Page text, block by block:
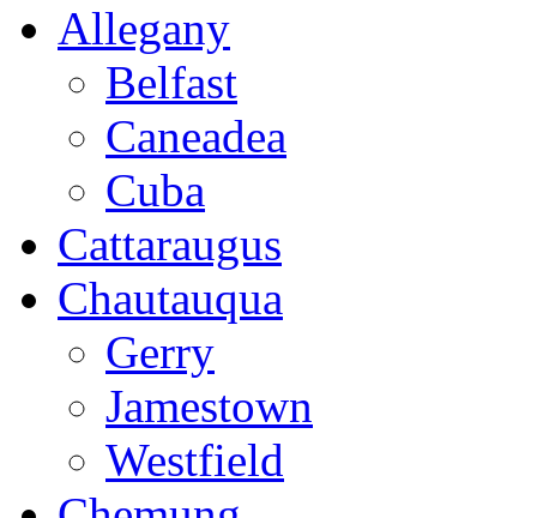
Allegany
Belfast
Caneadea
Cuba
Cattaraugus
Chautauqua
Gerry
Jamestown
Westfield